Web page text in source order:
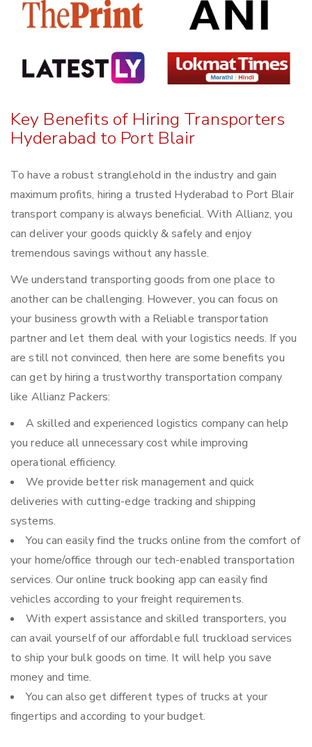
Key Benefits of Hiring Transporters
Hyderabad to Port Blair
To have a robust stranglehold in the industry and gain
maximum profits, hiring a trusted Hyderabad to Port Blair
transport company is always beneficial. With Allianz, you
can deliver your goods quickly & safely and enjoy
tremendous savings without any hassle.
We understand transporting goods from one place to
another can be challenging. However, you can focus on
your business growth with a Reliable transportation
partner and let them deal with your logistics needs. If you
are still not convinced, then here are some benefits you
can get by hiring a trustworthy transportation company
like Allianz Packers:
A skilled and experienced logistics company can help
you reduce all unnecessary cost while improving
operational efficiency.
We provide better risk management and quick
deliveries with cutting-edge tracking and shipping
systems.
You can easily find the trucks online from the comfort of
your home/office through our tech-enabled transportation
services. Our online truck booking app can easily find
vehicles according to your freight requirements.
With expert assistance and skilled transporters, you
can avail yourself of our affordable full truckload services
to ship your bulk goods on time. It will help you save
money and time.
You can also get different types of trucks at your
fingertips and according to your budget.